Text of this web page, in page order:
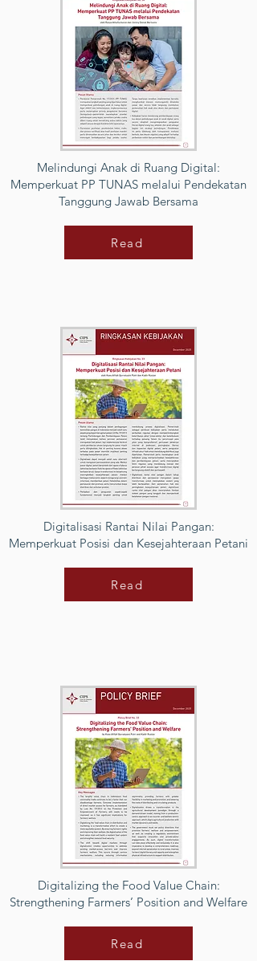
Melindungi Anak di Ruang Digital:
Memperkuat PP TUNAS melalui Pendekatan
Tanggung Jawab Bersama
Read
Digitalisasi Rantai Nilai Pangan:
Memperkuat Posisi dan Kesejahteraan Petani
Read
Digitalizing the Food Value Chain:
Strengthening Farmers’ Position and Welfare
Read